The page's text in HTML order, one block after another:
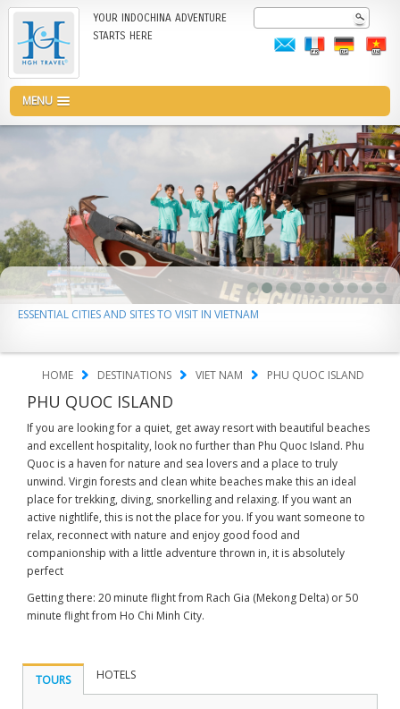
Skip
to
YOUR INDOCHINA ADVENTURE
STARTS HERE
Search
MENU
ESSENTIAL CITIES AND SITES TO VISIT IN VIETNAM
HOME DESTINATIONS VIET NAM PHU QUOC ISLAND
PHU QUOC ISLAND
If you are looking for a quiet, get away resort with beautiful beaches
and excellent hospitality, look no further than Phu Quoc Island. Phu
Quoc is a haven for nature and sea lovers and a place to truly
unwind. Virgin forests and clean white beaches make this an ideal
place for trekking, diving, snorkelling and relaxing. If you want an
active nightlife, this is not the place for you. If you want someone to
relax, reconnect with nature and enjoy good food and
companionship with a little adventure thrown in, it is absolutely
perfect
Getting there: 20 minute flight from Rach Gia (Mekong Delta) or 50
minute flight from Ho Chi Minh City.
TOURS HOTELS